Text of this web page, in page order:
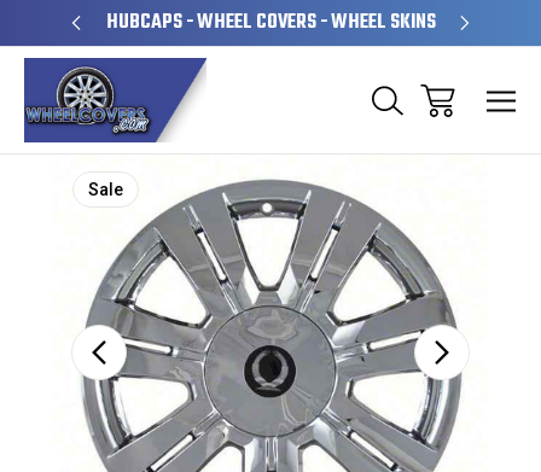
HUBCAPS - WHEEL COVERS - WHEEL SKINS
Sale